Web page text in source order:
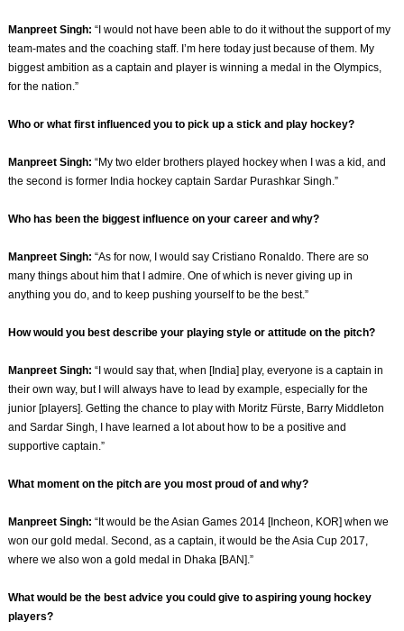
Manpreet Singh: “I would not have been able to do it without the support of my
team-mates and the coaching staff. I’m here today just because of them. My
biggest ambition as a captain and player is winning a medal in the Olympics,
for the nation.”
Who or what first influenced you to pick up a stick and play hockey?
Manpreet Singh: “My two elder brothers played hockey when I was a kid, and
the second is former India hockey captain Sardar Purashkar Singh.”
Who has been the biggest influence on your career and why?
Manpreet Singh: “As for now, I would say Cristiano Ronaldo. There are so
many things about him that I admire. One of which is never giving up in
anything you do, and to keep pushing yourself to be the best.”
How would you best describe your playing style or attitude on the pitch?
Manpreet Singh: “I would say that, when [India] play, everyone is a captain in
their own way, but I will always have to lead by example, especially for the
junior [players]. Getting the chance to play with Moritz Fürste, Barry Middleton
and Sardar Singh, I have learned a lot about how to be a positive and
supportive captain.”
What moment on the pitch are you most proud of and why?
Manpreet Singh: “It would be the Asian Games 2014 [Incheon, KOR] when we
won our gold medal. Second, as a captain, it would be the Asia Cup 2017,
where we also won a gold medal in Dhaka [BAN].”
What would be the best advice you could give to aspiring young hockey
players?